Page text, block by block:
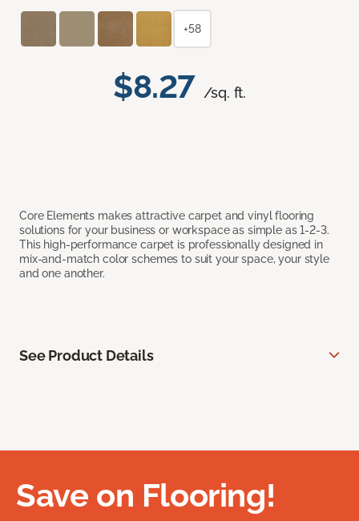
$8.27 /sq. ft.
Core Elements makes attractive carpet and vinyl flooring
solutions for your business or workspace as simple as 1-2-3.
This high-performance carpet is professionally designed in
mix-and-match color schemes to suit your space, your style
and one another.
+58
See Product Details
Save on Flooring!